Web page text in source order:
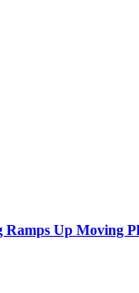
Ramps Up Moving